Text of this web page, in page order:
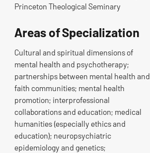
Princeton Theological Seminary
Areas of Specialization
Cultural and spiritual dimensions of
mental health and psychotherapy;
partnerships between mental health and
faith communities; mental health
promotion; interprofessional
collaborations and education; medical
humanities (especially ethics and
education); neuropsychiatric
epidemiology and genetics;